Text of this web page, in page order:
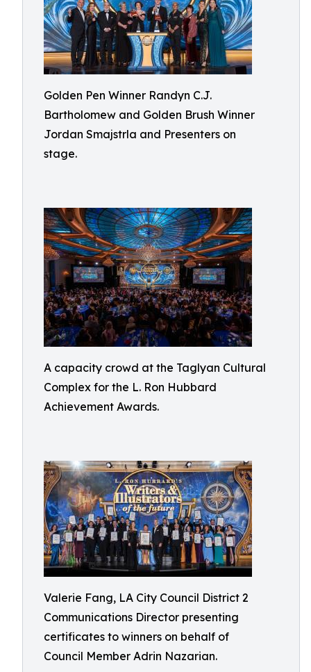
Golden Pen Winner Randyn C.J.
Bartholomew and Golden Brush Winner
Jordan Smajstrla and Presenters on
stage.
A capacity crowd at the Taglyan Cultural
Complex for the L. Ron Hubbard
Achievement Awards.
Valerie Fang, LA City Council District 2
Communications Director presenting
certificates to winners on behalf of
Council Member Adrin Nazarian.